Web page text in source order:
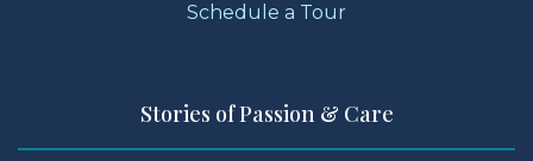
Schedule a Tour
Stories of Passion & Care